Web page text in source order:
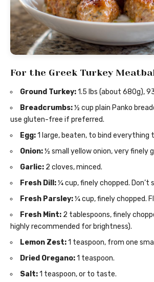
For the Greek Turkey
Ground Turkey:1.5 lbs (about 680g),
Breadcrumbs:½ cup plain Panko
use gluten-free if preferred.
Egg:1 large, beaten, to bind everything
Onion:½ small yellow onion, very finely
Garlic: 2 cloves, minced.
Fresh Dill:¼ cup, finely chopped. Don’t
Fresh Parsley:¼ cup, finely chopped.
Fresh Mint: 2 tablespoons, finely
highly recommended for brightness).
Lemon Zest:1 teaspoon, from one
Dried Oregano:1 teaspoon.
Salt:1 teaspoon, or to taste.